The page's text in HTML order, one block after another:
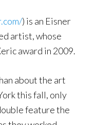
) is an Eisner
artist, whose
award in 2009.
about the art
this fall, only
feature the